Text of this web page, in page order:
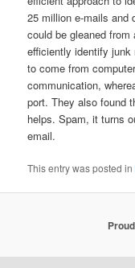
25 million e-mails and
could be gleaned
efficiently identify
to come from
communication,
port. They also found
helps. Spam, it turns
email.
This entry was posted in